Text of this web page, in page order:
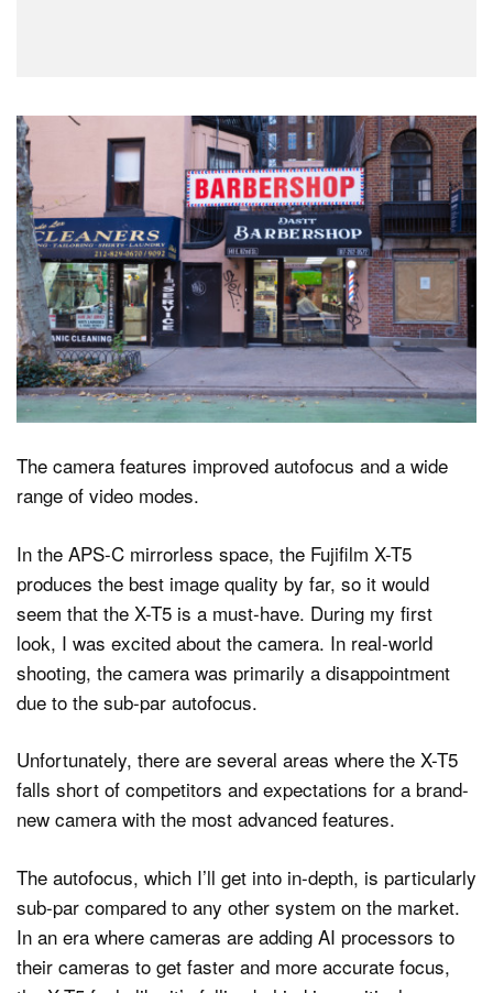
The camera features improved autofocus and a wide
range of video modes.
In the APS-C mirrorless space, the Fujifilm X-T5
produces the best image quality by far, so it would
seem that the X-T5 is a must-have. During my first
look, I was excited about the camera. In real-world
shooting, the camera was primarily a disappointment
due to the sub-par autofocus.
Unfortunately, there are several areas where the X-T5
falls short of competitors and expectations for a brand-
new camera with the most advanced features.
The autofocus, which I’ll get into in-depth, is particularly
sub-par compared to any other system on the market.
In an era where cameras are adding AI processors to
their cameras to get faster and more accurate focus,